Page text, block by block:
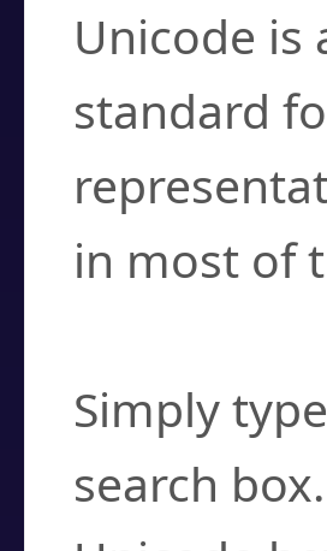
Unicode
standard
in most of
Simply
search